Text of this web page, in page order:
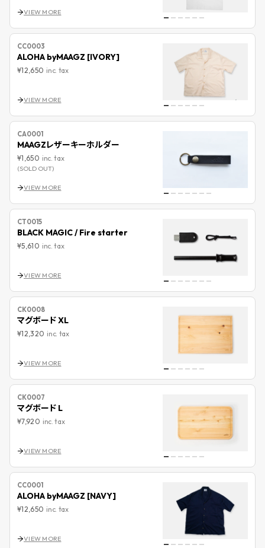
VIEW MORE
CC0003
ALOHA byMAAGZ [IVORY]
¥12,650 inc. tax
VIEW MORE
CA0001
MAAGZレザーキーホルダー
¥1,650 inc. tax
(SOLD OUT)
VIEW MORE
CT0015
BLACK MAGIC / Fire starter
¥5,610 inc. tax
VIEW MORE
CK0008
マグボード XL
¥12,320 inc. tax
VIEW MORE
CK0007
マグボード L
¥7,920 inc. tax
VIEW MORE
CC0001
ALOHA byMAAGZ [NAVY]
¥12,650 inc. tax
VIEW MORE